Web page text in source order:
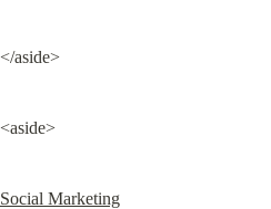
</aside>
<aside>
Social Marketing